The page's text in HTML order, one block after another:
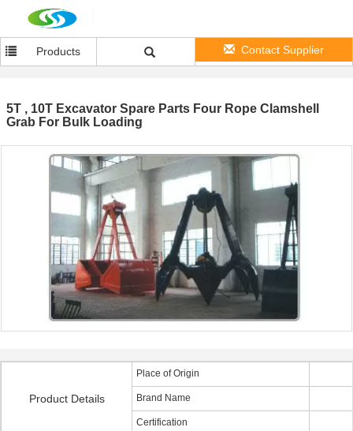
Products Contact Supplier
5T , 10T Excavator Spare Parts Four Rope Clamshell
Grab For Bulk Loading
Product Details
Place of Origin
Brand Name
Certification